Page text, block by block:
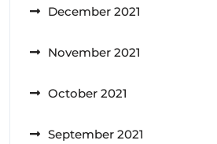
December 2021
November 2021
October 2021
September 2021